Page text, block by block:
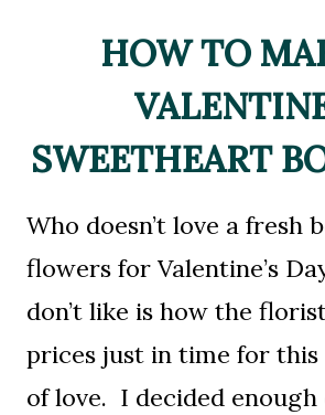
HOW TO
SWEETHEART
Who doesn’t love a fresh
flowers for Valentine’s
don’t like is how the
prices just in time for this
of love. I decided